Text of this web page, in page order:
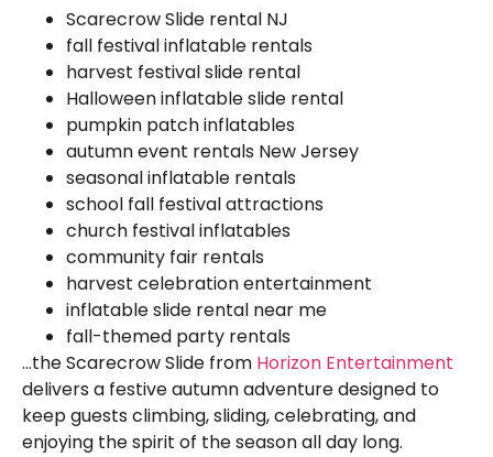
Scarecrow Slide rental NJ
fall festival inflatable rentals
harvest festival slide rental
Halloween inflatable slide rental
pumpkin patch inflatables
autumn event rentals New Jersey
seasonal inflatable rentals
school fall festival attractions
church festival inflatables
community fair rentals
harvest celebration entertainment
inflatable slide rental near me
fall-themed party rentals
…the Scarecrow Slide from Horizon Entertainment
delivers a festive autumn adventure designed to
keep guests climbing, sliding, celebrating, and
enjoying the spirit of the season all day long.